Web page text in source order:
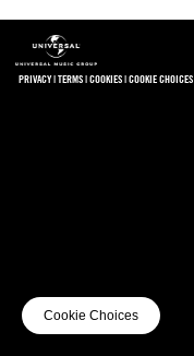
PRIVACY|TERMS|COOKIES|COOKIE CHOICES
Cookie Choices